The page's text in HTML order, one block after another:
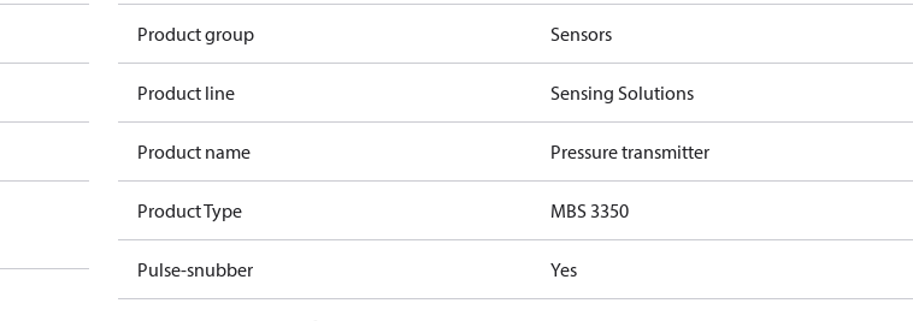
Product group Sensors
Product line Sensing Solutions
Product name Pressure transmitter
Product Type MBS 3350
Pulse-snubber Yes